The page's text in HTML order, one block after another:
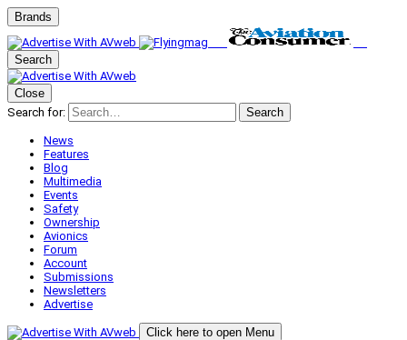
Brands
Search
Close
Search for:
Search
News
Features
Blog
Multimedia
Events
Safety
Ownership
Avionics
Forum
Account
Submissions
Newsletters
Advertise
Click here to open Menu